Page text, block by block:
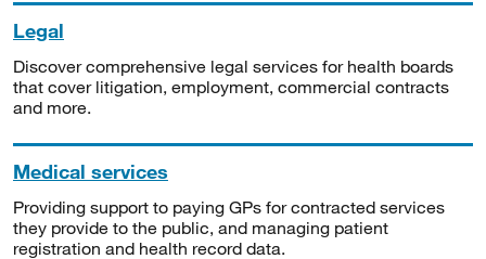
Legal
Discover comprehensive legal services for health boards
that cover litigation, employment, commercial contracts
and more.
Medical services
Providing support to paying GPs for contracted services
they provide to the public, and managing patient
registration and health record data.